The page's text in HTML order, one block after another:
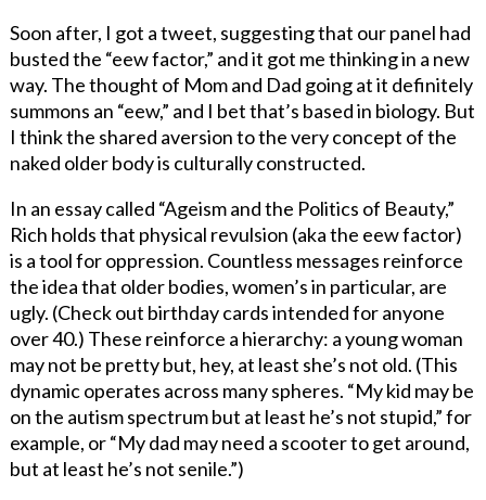
Soon after, I got a tweet, suggesting that our panel had
busted the “eew factor,” and it got me thinking in a new
way. The thought of Mom and Dad going at it definitely
summons an “eew,” and I bet that’s based in biology. But
I think the shared aversion to the very concept of the
naked older body is culturally constructed.
In an essay called “Ageism and the Politics of Beauty,”
Rich holds that physical revulsion (aka the eew factor)
is a tool for oppression. Countless messages reinforce
the idea that older bodies, women’s in particular, are
ugly. (Check out birthday cards intended for anyone
over 40.) These reinforce a hierarchy: a young woman
may not be pretty but, hey, at least she’s not old. (This
dynamic operates across many spheres. “My kid may be
on the autism spectrum but at least he’s not stupid,” for
example, or “My dad may need a scooter to get around,
but at least he’s not senile.”)